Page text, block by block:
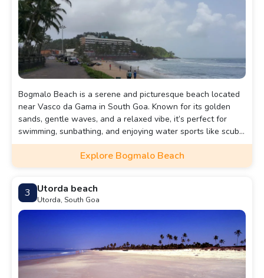
Bogmalo Beach is a serene and picturesque beach located
near Vasco da Gama in South Goa. Known for its golden
sands, gentle waves, and a relaxed vibe, it’s perfect for
swimming, sunbathing, and enjoying water sports like scuba
diving.
Explore Bogmalo Beach
3 Utorda beach
Utorda, South Goa